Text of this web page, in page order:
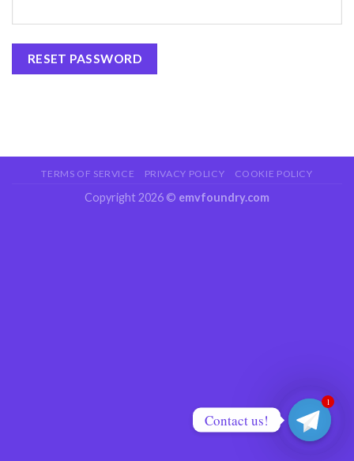
RESET PASSWORD
TERMS OF SERVICE PRIVACY POLICY COOKIE POLICY
Copyright 2026 © emvfoundry.com
1
Contact us!